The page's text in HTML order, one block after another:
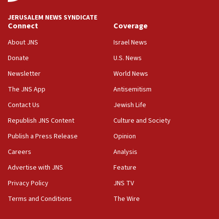
18:39
‘No famine in Gaza,’ Israeli foreign ministry says,
the empirical data’
18:28
CAMERA says it got ‘Financial Times’ to correct
‘false claim that linked AIPAC to Benjamin
Netanyahu’
18:23
AAUP member in Michigan opposes professor
Act in response to new local club president’s Jew-
hatred, 30 southern California rabbis, Jewish
JERUSALEM NEWS SYNDICATE
Connect
About JNS
Donate
Newsletter
The JNS App
Contact Us
Republish JNS Content
Publish a Press Release
Careers
Advertise with JNS
Privacy Policy
Terms and Conditions
Coverage
Israel News
U.S. News
World News
Antisemitism
Jewish Life
Culture and Society
Opinion
Analysis
Feature
JNS TV
The Wire